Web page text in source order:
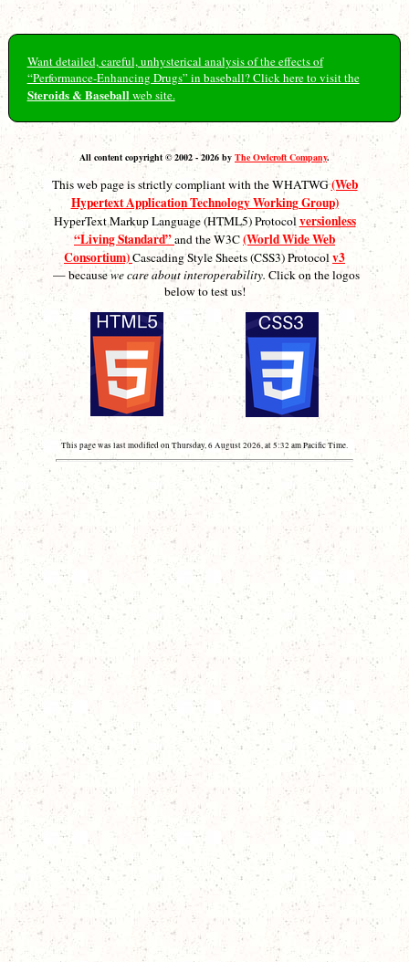
Want detailed, careful, unhysterical analysis of the effects of
“Performance-Enhancing Drugs” in baseball? Click here to visit the
Steroids & Baseballweb site.
All content copyright © 2002 - 2026 by The Owlcroft Company.
This web page is strictly compliant with the WHATWG(Web
Hypertext Application Technology Working Group)
HyperText Markup Language (HTML5) Protocolversionless
“Living Standard”and the W3C(World Wide Web
Consortium)Cascading Style Sheets (CSS3) Protocolv3
— becausewe care about interoperability. Click on the logos
below to test us!
This page was last modified on Thursday, 6 August 2026, at 5:32 am Pacific Time.